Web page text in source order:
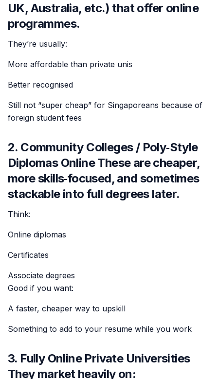
UK, Australia, etc.) that offer online
programmes.
They’re usually:
More affordable than private unis
Better recognised
Still not “super cheap” for Singaporeans because of
foreign student fees
2. Community Colleges / Poly‑Style
Diplomas Online These are cheaper,
more skills‑focused, and sometimes
stackable into full degrees later.
Think:
Online diplomas
Certificates
Associate degrees
Good if you want:
A faster, cheaper way to upskill
Something to add to your resume while you work
3. Fully Online Private Universities
They market heavily on: